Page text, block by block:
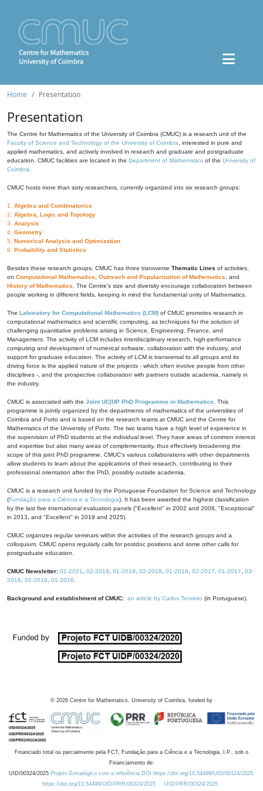
Home Presentation
Presentation
The Centre for Mathematics of the University of Coimbra (CMUC) is a research unit of the
Faculty of Science and Technology of the University of Coimbra , interested in pure and
applied mathematics, and actively involved in research and graduate and postgraduate
education. CMUC facilities are located in the Department of Mathematics of the University of
Coimbra
CMUC hosts more than sixty researchers, currently organized into six research groups:
1. Algebra and Combinatorics
2. Algebra, Logic and Topology
3. Analysis
4. Geometry
5. Numerical Analysis and Optimization
6. Probability and Statistics
Besides these research groups, CMUC has three transverse Thematic Lines of activities,
on Computational Mathematics Outreach and Popularization of Mathematics , and
History of Mathematics . The Centre's size and diversity encourage collaboration between
people working in different fields, keeping in mind the fundamental unity of Mathematics.
The Laboratory for Computational Mathematics (LCM) of CMUC promotes research in
computational mathematics and scientific computing, as techniques for the solution of
challenging quantitative problems arising in Science, Engineering, Finance, and
Management. The activity of LCM includes interdisciplinary research, high-performance
computing and development of numerical software, collaboration with the industry, and
support for graduate education. The activity of LCM is transversal to all groups and its
driving force is the applied nature of the projects - which often involve people from other
disciplines -, and the prospective collaboration with partners outside academia, namely in
the industry.
CMUC is associated with the Joint UC|UP PhD Programme in Mathematics . This
programme is jointly organized by the departments of mathematics of the universities of
Coimbra and Porto and is based on the research teams at CMUC and the Centre for
Mathematics of the University of Porto. The two teams have a high level of experience in
the supervision of PhD students at the individual level. They have areas of common interest
and expertise but also many areas of complementarity, thus effectively broadening the
scope of this joint PhD programme. CMUC's various collaborations with other departments
allow students to learn about the applications of their research, contributing to their
professional orientation after the PhD, possibly outside academia.
CMUC is a research unit funded by the Portuguese Foundation for Science and Technology
(Fundação para a Ciência e a Tecnologia). It has been awarded the highest classification
by the last five international evaluation panels ("Excellent" in 2002 and 2008, "Exceptional"
in 2013, and "Excellent" in 2019 and 2025).
CMUC organizes regular seminars within the activities of the research groups and a
colloquium. CMUC opens regularly calls for postdoc positions and some other calls for
postgraduate education.
CMUC Newsletter: 01-2021 02-2019 01-2019 02-2018 01-2018 02-2017 01-2017
03-
2016
02-2016 01-2016
Background and establishment of CMUC: an article by Carlos Tenreiro (in Portuguese).
© 2026 Centre for Mathematics, University of Coimbra, funded by
Financiado total ou parcialmente pela FCT, Fundação para a Ciência e a Tecnologia, I.P., sob o
Financiamento de:
UID/00324/2025 Projeto Estratégico com a referência DOI https://doi.org/10.54499/UID/00324/2025.
https://doi.org/10.54499/UID/PRR/00324/2025
UID/PRR/00324/2025